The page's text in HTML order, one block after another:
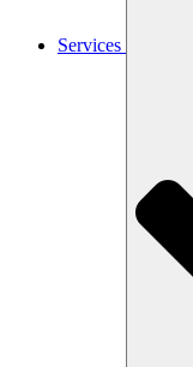
Services